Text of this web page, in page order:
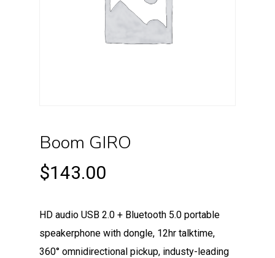
Boom GIRO
$143.00
HD audio USB 2.0 + Bluetooth 5.0 portable
speakerphone with dongle, 12hr talktime,
360° omnidirectional pickup, industy-leading